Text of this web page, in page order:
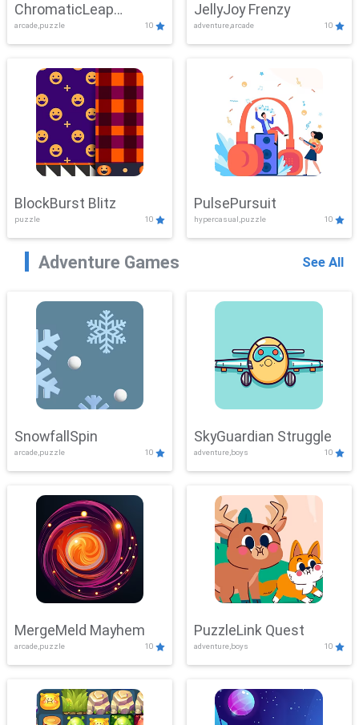
ChromaticLeap
Showdown
arcade,puzzle 10
JellyJoy Frenzy
adventure,arcade 10
BlockBurst Blitz
puzzle 10
PulsePursuit
hypercasual,puzzle 10
Adventure Games See All
SnowfallSpin
arcade,puzzle 10
SkyGuardian Struggle
adventure,boys 10
MergeMeld Mayhem
arcade,puzzle 10
PuzzleLink Quest
adventure,boys 10